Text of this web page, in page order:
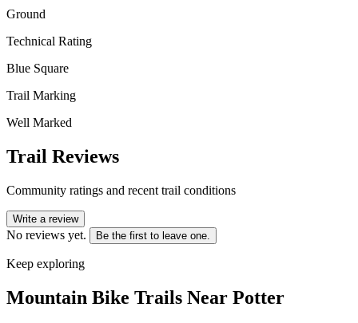
Ground
Technical Rating
Blue Square
Trail Marking
Well Marked
Trail Reviews
Community ratings and recent trail conditions
Write a review
No reviews yet. Be the first to leave one.
Keep exploring
Mountain Bike Trails Near Potter